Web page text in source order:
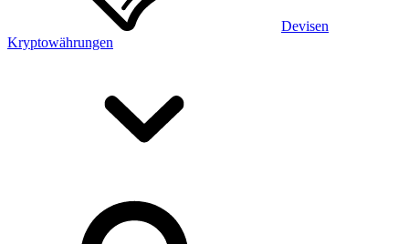
Devisen
Kryptowährungen